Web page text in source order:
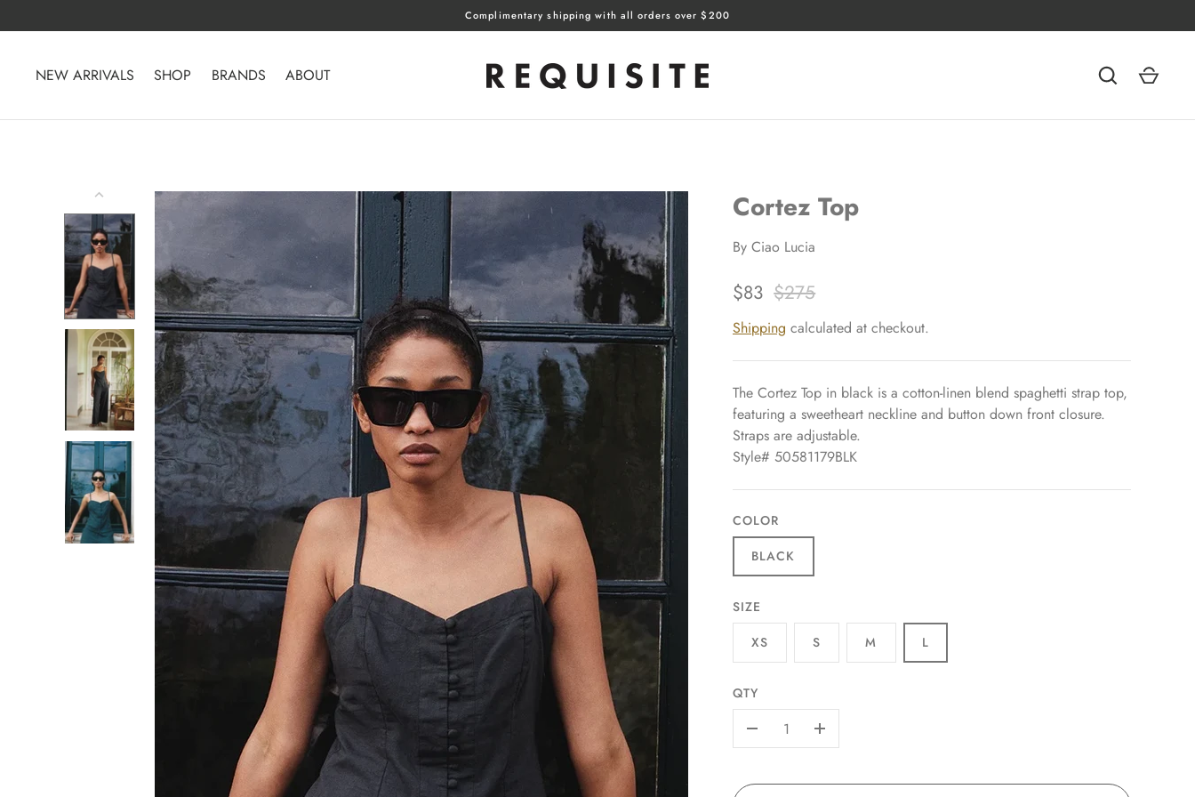
to
Complimentary shipping with all orders over $200
NEW ARRIVALS SHOP BRANDS ABOUT
Cortez Top
By Ciao Lucia
$83 $275
Shipping calculated at checkout.
The Cortez Top in black is a cotton-linen blend spaghetti strap top,
featuring a sweetheart neckline and button down front closure.
Straps are adjustable.
Style# 50581179BLK
COLOR
BLACK
SIZE
XS
S M L
QTY
+